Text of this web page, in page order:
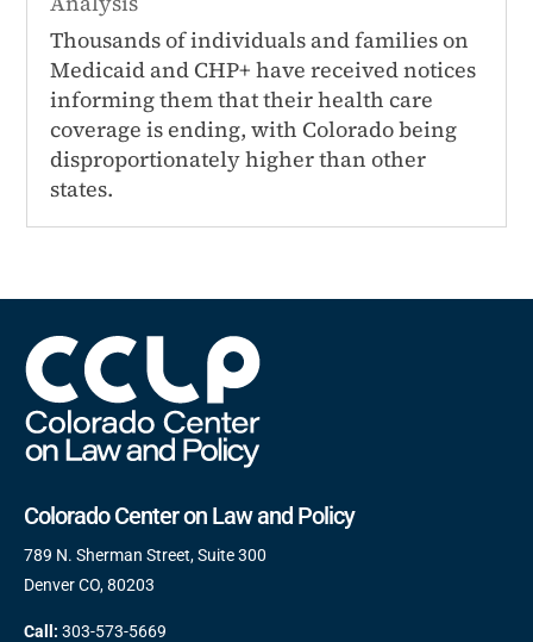
Thousands of individuals and families on
Medicaid and CHP+ have received notices
informing them that their health care
coverage is ending, with Colorado being
disproportionately higher than other
states.
Colorado Center on Law and Policy
789 N. Sherman Street, Suite 300
Denver CO, 80203
Call: 303-573-5669